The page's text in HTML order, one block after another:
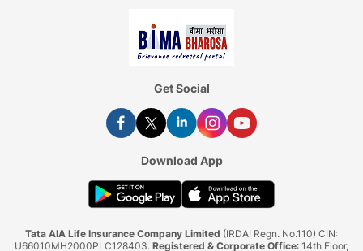
Get Social
Download App
Tata AIA Life Insurance Company Limited (IRDAI Regn. No.110) CIN:
U66010MH2000PLC128403. Registered & Corporate Office: 14th Floor,